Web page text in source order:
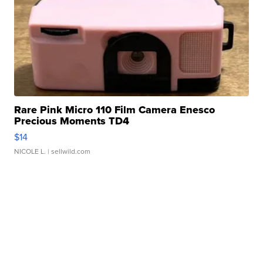
Rare Pink Micro 110 Film Camera Enesco
Precious Moments TD4
$14
NICOLE L. | sellwild.com